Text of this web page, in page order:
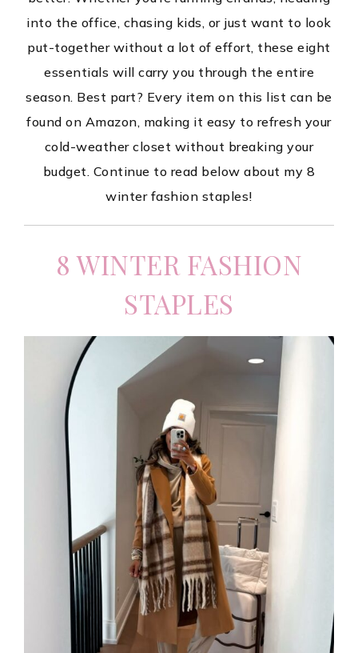
into the office, chasing kids, or just want to look
put-together without a lot of effort, these eight
essentials will carry you through the entire
season. Best part? Every item on this list can be
found on Amazon, making it easy to refresh your
cold-weather closet without breaking your
budget. Continue to read below about my 8
winter fashion staples!
8 WINTER FASHION
STAPLES